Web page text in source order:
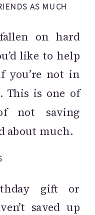
AS MUCH
on hard
like to help
you’re not in
This is one of
not saving
about much.
gift or
saved up